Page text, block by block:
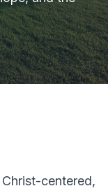
centered,